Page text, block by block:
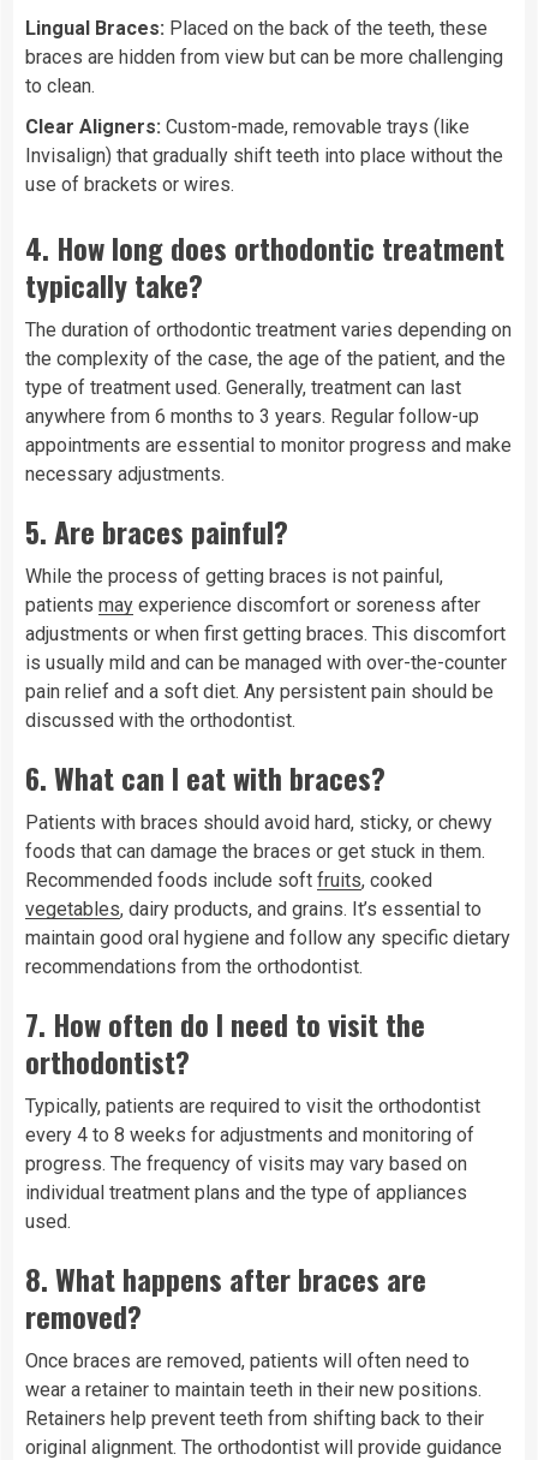
Lingual Braces: Placed on the back of the teeth, these
braces are hidden from view but can be more challenging
to clean.
Clear Aligners: Custom-made, removable trays (like
Invisalign) that gradually shift teeth into place without the
use of brackets or wires.
4. How long does orthodontic treatment
typically take?
The duration of orthodontic treatment varies depending on
the complexity of the case, the age of the patient, and the
type of treatment used. Generally, treatment can last
anywhere from 6 months to 3 years. Regular follow-up
appointments are essential to monitor progress and make
necessary adjustments.
5.Are braces painful?
While the process of getting braces is not painful,
patients may experience discomfort or soreness after
adjustments or when first getting braces. This discomfort
is usually mild and can be managed with over-the-counter
pain relief and a soft diet. Any persistent pain should be
discussed with the orthodontist.
6.What can I eat with braces?
Patients with braces should avoid hard, sticky, or chewy
foods that can damage the braces or get stuck in them.
Recommended foods include soft fruits, cooked
vegetables, dairy products, and grains. It’s essential to
maintain good oral hygiene and follow any specific dietary
recommendations from the orthodontist.
7. How often do I need to visit the
orthodontist?
Typically, patients are required to visit the orthodontist
every 4 to 8 weeks for adjustments and monitoring of
progress. The frequency of visits may vary based on
individual treatment plans and the type of appliances
used.
8.What happens after braces are
removed?
Once braces are removed, patients will often need to
wear a retainer to maintain teeth in their new positions.
Retainers help prevent teeth from shifting back to their
original alignment. The orthodontist will provide guidance